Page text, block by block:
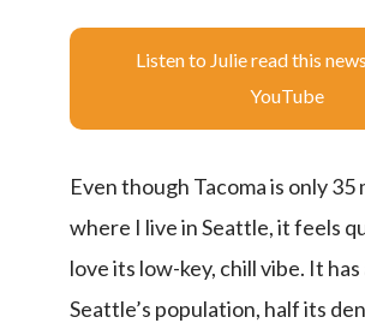
Listen to Julie read this
YouTube
Even though Tacoma is only 35
where I live in Seattle, it feels
love its low-key, chill vibe. It
Seattle’s population, half its